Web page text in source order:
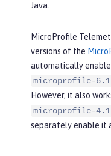
Java.
MicroProfile
versions of the
automatically
microprofile-6.1
However, it also
microprofile-4.1
separately enable it